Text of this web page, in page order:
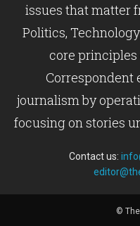
issues that matter
Politics,
core principles
Correspondent
journalism by
focusing on stories
Contact us:
©